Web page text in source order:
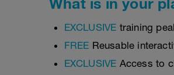
EXCLUSIVE training
FREE Reusable
EXCLUSIVE Access to